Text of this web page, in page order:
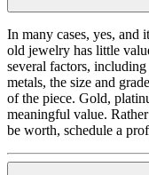
In many cases, yes, and
old jewelry has little
several factors,
metals, the size and
of the piece. Gold,
meaningful value.
be worth, schedule a